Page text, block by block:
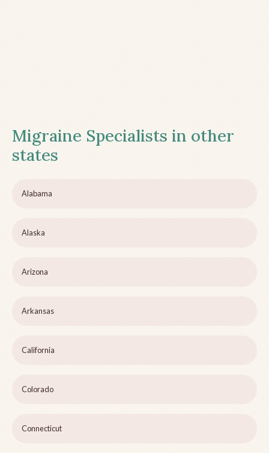
Migraine Specialists in other
states
Alabama
Alaska
Arizona
Arkansas
California
Colorado
Connecticut